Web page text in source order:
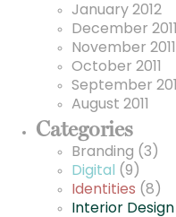
January 2012
December 2011
November 2011
October 2011
September 2011
August 2011
Categories
Branding (3)
Digital
(9)
Identities (8)
Interior Design